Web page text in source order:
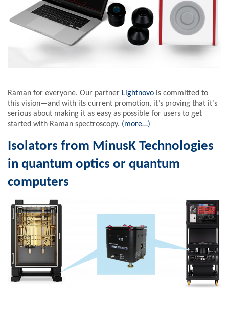
Raman for everyone. Our partner Lightnovo is committed to
this vision—and with its current promotion, it’s proving that it’s
serious about making it as easy as possible for users to get
started with Raman spectroscopy. (more…)
Isolators from MinusK Technologies
in quantum optics or quantum
computers